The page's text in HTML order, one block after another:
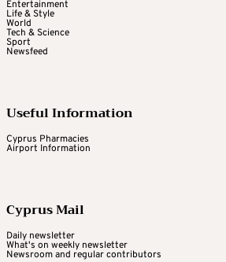
Entertainment
Life & Style
World
Tech & Science
Sport
Newsfeed
Useful Information
Cyprus Pharmacies
Airport Information
Cyprus Mail
Daily newsletter
What's on weekly newsletter
Newsroom and regular contributors